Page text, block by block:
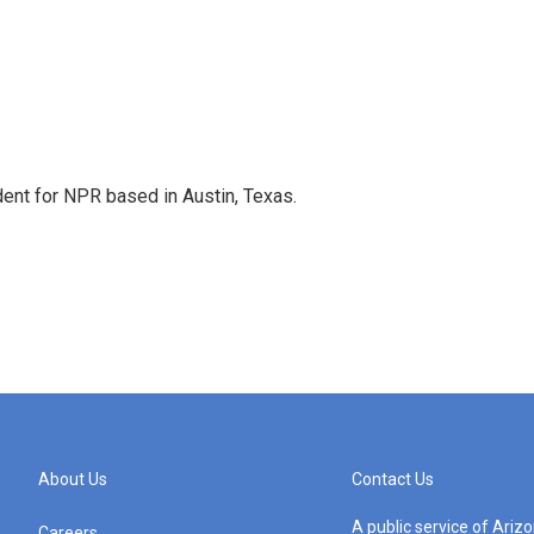
for NPR based in Austin, Texas.
About Us Contact Us
A public service of